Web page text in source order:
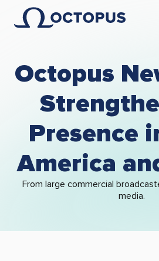
Octopus
Presence
America
From large commercial
media.